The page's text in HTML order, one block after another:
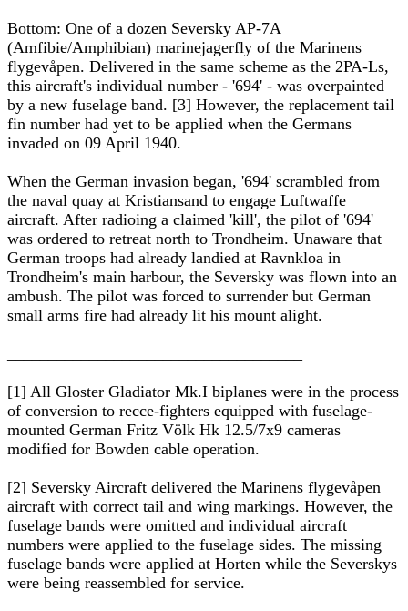
Bottom: One of a dozen Seversky AP-7A
(Amfibie/Amphibian) marinejagerfly of the Marinens
flygevåpen. Delivered in the same scheme as the 2PA-Ls,
this aircraft's individual number - '694' - was overpainted
by a new fuselage band. [3] However, the replacement tail
fin number had yet to be applied when the Germans
invaded on 09 April 1940.
When the German invasion began, '694' scrambled from
the naval quay at Kristiansand to engage Luftwaffe
aircraft. After radioing a claimed 'kill', the pilot of '694'
was ordered to retreat north to Trondheim. Unaware that
German troops had already landied at Ravnkloa in
Trondheim's main harbour, the Seversky was flown into an
ambush. The pilot was forced to surrender but German
small arms fire had already lit his mount alight.
[1] All Gloster Gladiator Mk.I biplanes were in the process
of conversion to recce-fighters equipped with fuselage-
mounted German Fritz Völk Hk 12.5/7x9 cameras
modified for Bowden cable operation.
[2] Seversky Aircraft delivered the Marinens flygevåpen
aircraft with correct tail and wing markings. However, the
fuselage bands were omitted and individual aircraft
numbers were applied to the fuselage sides. The missing
fuselage bands were applied at Horten while the Severskys
were being reassembled for service.